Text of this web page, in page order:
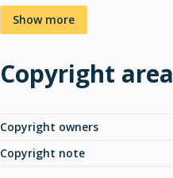
Show more
Copyright area
Copyright owners
Copyright note